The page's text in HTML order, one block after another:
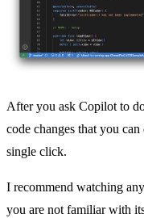
After you ask Copilot to
code changes that you
single click.
I recommend watching
you are not familiar with